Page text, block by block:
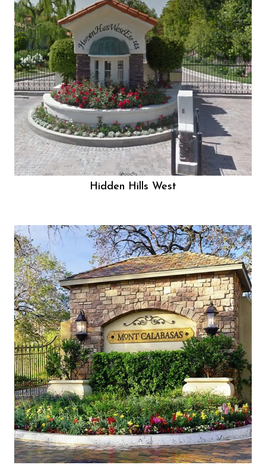
Hidden Hills West